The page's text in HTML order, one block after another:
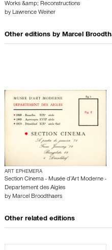
Works &amp; Reconstructions
by Lawrence Weiner
Other editions by Marcel
ART EPHEMERA
Section Cinema - Musée d’Art Moderne -
Departement des Aigles
by Marcel Broodthaers
Other related editions